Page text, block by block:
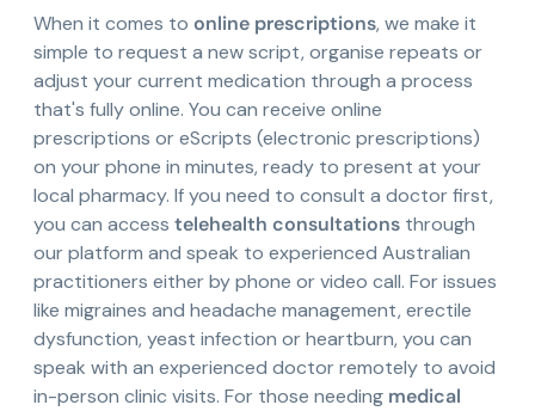
When it comes to online prescriptions, we make it
simple to request a new script, organise repeats or
adjust your current medication through a process
that's fully online. You can receive online
prescriptions or eScripts (electronic prescriptions)
on your phone in minutes, ready to present at your
local pharmacy. If you need to consult a doctor first,
you can access telehealth consultations through
our platform and speak to experienced Australian
practitioners either by phone or video call. For issues
like migraines and headache management, erectile
dysfunction, yeast infection or heartburn, you can
speak with an experienced doctor remotely to avoid
in-person clinic visits. For those needing medical